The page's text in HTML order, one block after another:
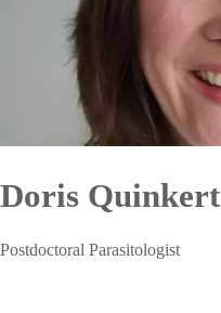
Doris Quinkert
Postdoctoral Parasitologist